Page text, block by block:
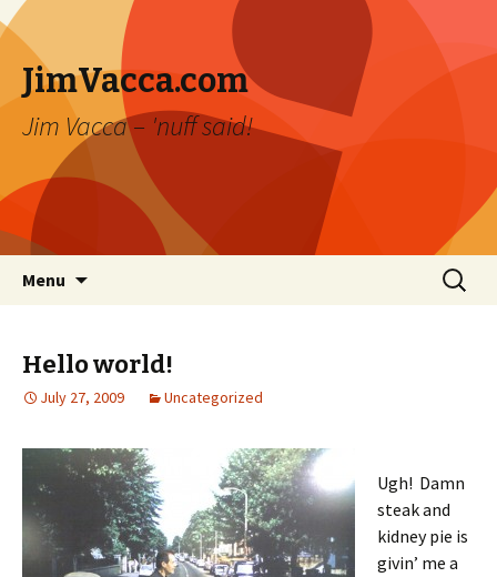
JimVacca.com
Jim Vacca – 'nuff said!
Menu
Search
for:
Hello world!
July 27, 2009 Uncategorized
Ugh! Damn
steak and
kidney pie is
givin’ me a